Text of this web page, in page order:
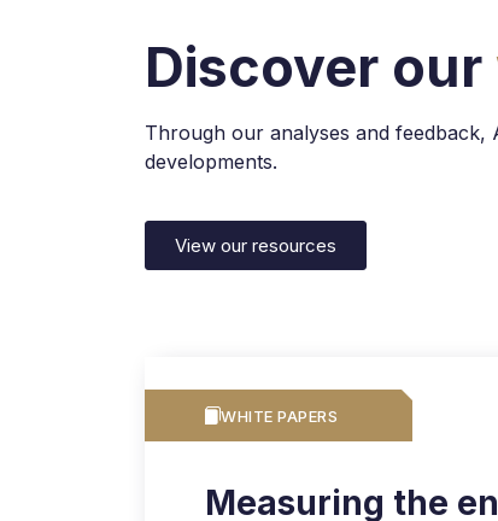
Discover our
Through our analyses and feedback,
developments.
View our resources
WHITE PAPERS
Measuring the